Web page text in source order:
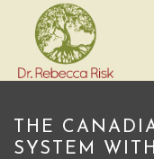
THE
SYSTEM